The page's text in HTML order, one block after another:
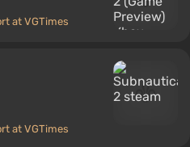
at VGTimes
at VGTimes